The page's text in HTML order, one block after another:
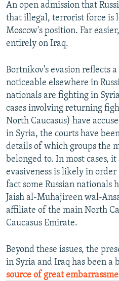
An open admission that
that illegal, terrorist force is
Moscow's position. Far
entirely on Iraq.
Bortnikov's evasion reflects
noticeable elsewhere in
nationals are fighting in
cases involving returning
North Caucasus) have
in Syria, the courts have
details of which groups the
belonged to. In most cases,
evasiveness is likely in
fact some Russian nationals
Jaish al-Muhajireen wal-
affiliate of the main North
Caucasus Emirate.
Beyond these issues, the
in Syria and Iraq has been a
source of great